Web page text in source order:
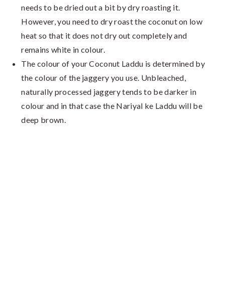
needs to be dried out a bit by dry roasting it.
However, you need to dry roast the coconut on low
heat so that it does not dry out completely and
remains white in colour.
The colour of your Coconut Laddu is determined by
the colour of the jaggery you use. Unbleached,
naturally processed jaggery tends to be darker in
colour and in that case the Nariyal ke Laddu will be
deep brown.